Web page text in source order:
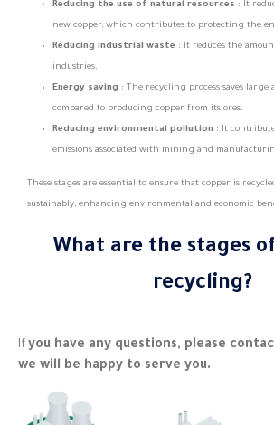
Reducing the use of natural resources : It
new copper, which contributes to protecting the
Reducing industrial waste : It reduces the
industries.
Energy saving : The recycling process saves large
compared to producing copper from its ores.
Reducing environmental pollution : It
emissions associated with mining and
These stages are essential to ensure that copper is
sustainably, enhancing environmental and economic
What are the stages
recycling?
If you have any questions, please
we will be happy to serve you.